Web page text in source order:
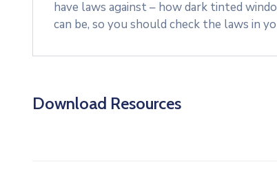
have laws against – how dark tinted
can be, so you should check the laws in
Download Resources